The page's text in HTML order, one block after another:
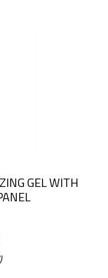
GEL WITH